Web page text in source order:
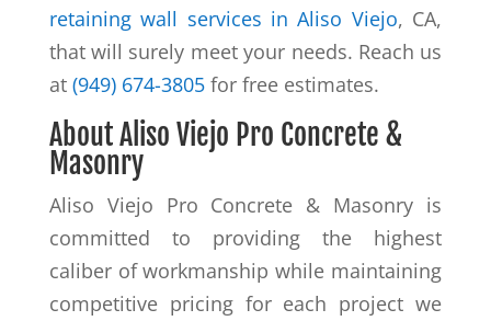
retaining wall services in Aliso Viejo, CA,
that will surely meet your needs. Reach us
at (949) 674-3805for free estimates.
About Aliso Viejo Pro Concrete &
Masonry
Aliso Viejo Pro Concrete & Masonry is
committed to providing the highest
caliber of workmanship while maintaining
competitive pricing for each project we